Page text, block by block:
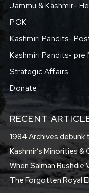
Jammu & Kashmir-
POK
Kashmiri Pandits-
Kashmiri Pandits- pre
Strategic Affairs
Donate
RECENT
1984 Archives debunk
Kashmir’s Minorities
When Salman Rushdie
The Forgotten Royal